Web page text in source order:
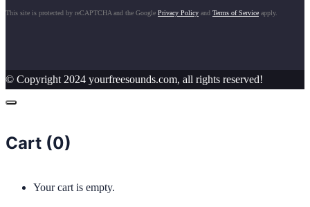
This site is protected by reCAPTCHA and the Google Privacy Policy and Terms of Service apply.
© Copyright 2024 yourfreesounds.com, all rights reserved!
Cart (0)
Your cart is empty.